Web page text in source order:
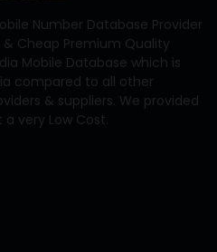
Number Database Provider
Cheap Premium Quality
Mobile Database which is
compared to all other
& suppliers. We provided
very Low Cost.